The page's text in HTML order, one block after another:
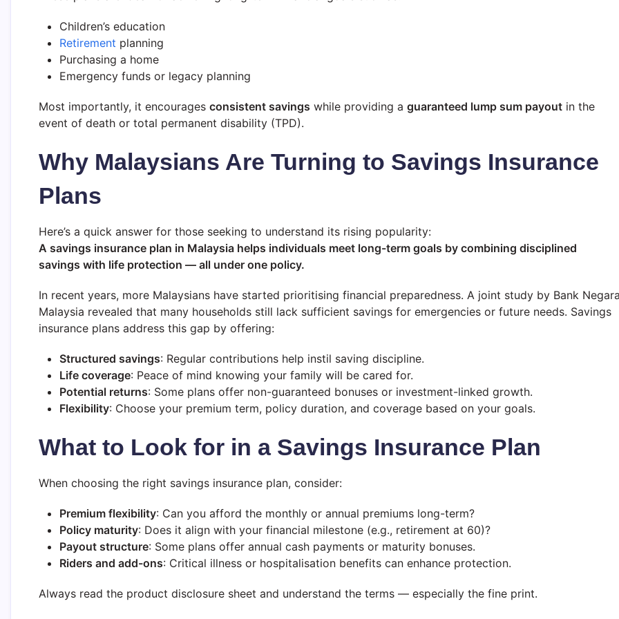
Children’s education
Retirement planning
Purchasing a home
Emergency funds or legacy planning
Most importantly, it encourages consistent savings while providing a guaranteed lump sum payout in the
event of death or total permanent disability (TPD).
Why Malaysians Are Turning to Savings Insurance
Plans
Here’s a quick answer for those seeking to understand its rising popularity:
A savings insurance plan in Malaysia helps individuals meet long-term goals by combining disciplined
savings with life protection — all under one policy.
In recent years, more Malaysians have started prioritising financial preparedness. A joint study by Bank
Malaysia revealed that many households still lack sufficient savings for emergencies or future needs. Savings
insurance plans address this gap by offering:
Structured savings: Regular contributions help instil saving discipline.
Life coverage: Peace of mind knowing your family will be cared for.
Potential returns: Some plans offer non-guaranteed bonuses or investment-linked growth.
Flexibility: Choose your premium term, policy duration, and coverage based on your goals.
What to Look for in a Savings Insurance Plan
When choosing the right savings insurance plan, consider:
Premium flexibility: Can you afford the monthly or annual premiums long-term?
Policy maturity: Does it align with your financial milestone (e.g., retirement at 60)?
Payout structure: Some plans offer annual cash payments or maturity bonuses.
Riders and add-ons: Critical illness or hospitalisation benefits can enhance protection.
Always read the product disclosure sheet and understand the terms — especially the fine print.